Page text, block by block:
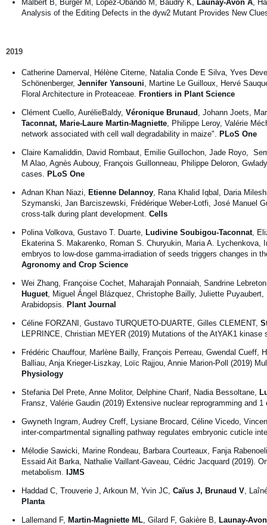
Malbert B, Burger M, Lopez-Obando M, Baudry K, Launay-Avon A ,
Analysis of the Editing Defects in the dyw2 Mutant Provides New
2019
Catherine Damerval, Hélène Citerne, Natalia Conde E Silva, Yves
Schönenberger, Jennifer Yansouni , Martine Le Guilloux, Hervé
Floral Architecture in Proteaceae. Frontiers in Plant Science
Clément Cuello, AurélieBaldy, Véronique Brunaud , Johann Joets,
Taconnat, Marie-Laure Martin-Magniette , Philippe Leroy, Valérie
network associated with cell wall degradability in maize". PLoS One
Claire Kamaliddin, David Rombaut, Emilie Guillochon, Jade Royo,
M Alao, Agnès Aubouy, François Guillonneau, Philippe Deloron,
cases. PLoS One
Adnan Khan Niazi, Etienne Delannoy , Rana Khalid Iqbal, Daria
Szymanski, Jan Barciszewski, Frédérique Weber-Lotfi, José Manuel
cross-talk during plant development. Cells
Polina Volkova, Gustavo T. Duarte, Ludivine Soubigou-Taconnat ,
Ekaterina S. Makarenko, Roman S. Churyukin, Maria A. Lychenkova,
embryos to low-dose gamma-irradiation of seeds triggers changes in
Agronomy and Crop Science
Wei Zhang, Françoise Cochet, Maharajah Ponnaiah, Sandrine
Huguet , Miguel Ángel Blázquez, Christophe Bailly, Juliette
Arabidopsis. Plant Journal
Céline FORZANI, Gustavo TURQUETO-DUARTE, Gilles CLEMENT,
LEPRINCE, Christian MEYER (2019) Mutations of the AtYAK1
Frédéric Chauffour, Marlène Bailly, François Perreau, Gwendal
Balliau, Anja Krieger-Liszkay, Loïc Rajjou, Annie Marion-Poll (2019)
Physiology
Stefania Del Prete, Anne Molitor, Delphine Charif, Nadia Bessoltane,
Fransz, Valérie Gaudin (2019) Extensive nuclear reprogramming and
Gwyneth Ingram, Audrey Creff, Lysiane Brocard, Céline Vicedo,
inter-compartmental signalling pathway regulates embryonic cuticle
Mélodie Sawicki, Marine Rondeau, Barbara Courteaux, Fanja
Essaid Ait Barka, Nathalie Vaillant-Gaveau, Cédric Jacquard (2019).
metabolism. IJMS
Haddad C, Trouverie J, Arkoun M, Yvin JC, Caïus J, Brunaud V ,
Planta
Lallemand F, Martin-Magniette ML , Gilard F, Gakière B, Launay-